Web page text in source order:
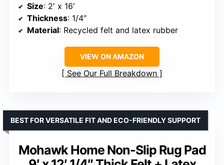
Size: 2′ x 16′
Thickness: 1/4″
Material: Recycled felt and latex rubber
VIEW ON AMAZON
See Our Full Breakdown
Mohawk Home Non-Slip Rug Pad
BEST FOR VERSATILE FIT AND ECO-FRIENDLY SUPPORT